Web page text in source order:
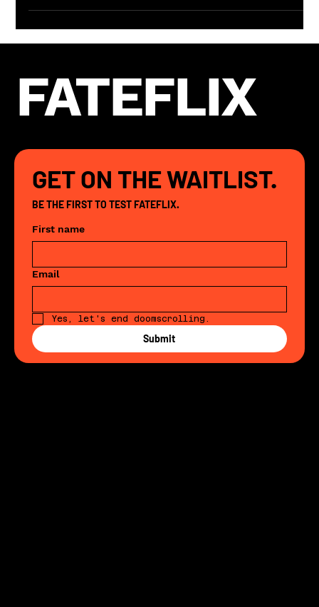
Here's what's actually happening.
FATEFLIX
GET ON THE WAITLIST.
Submit